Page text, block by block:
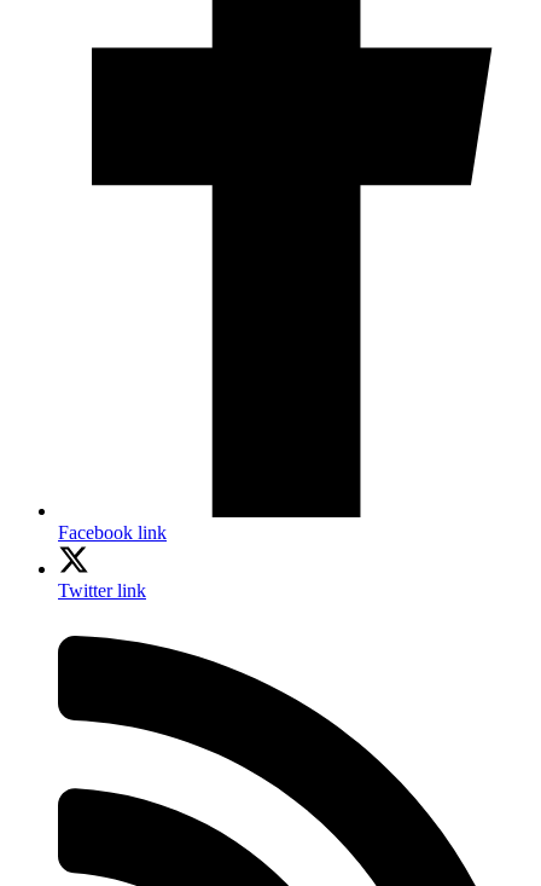
Facebook link
Twitter link